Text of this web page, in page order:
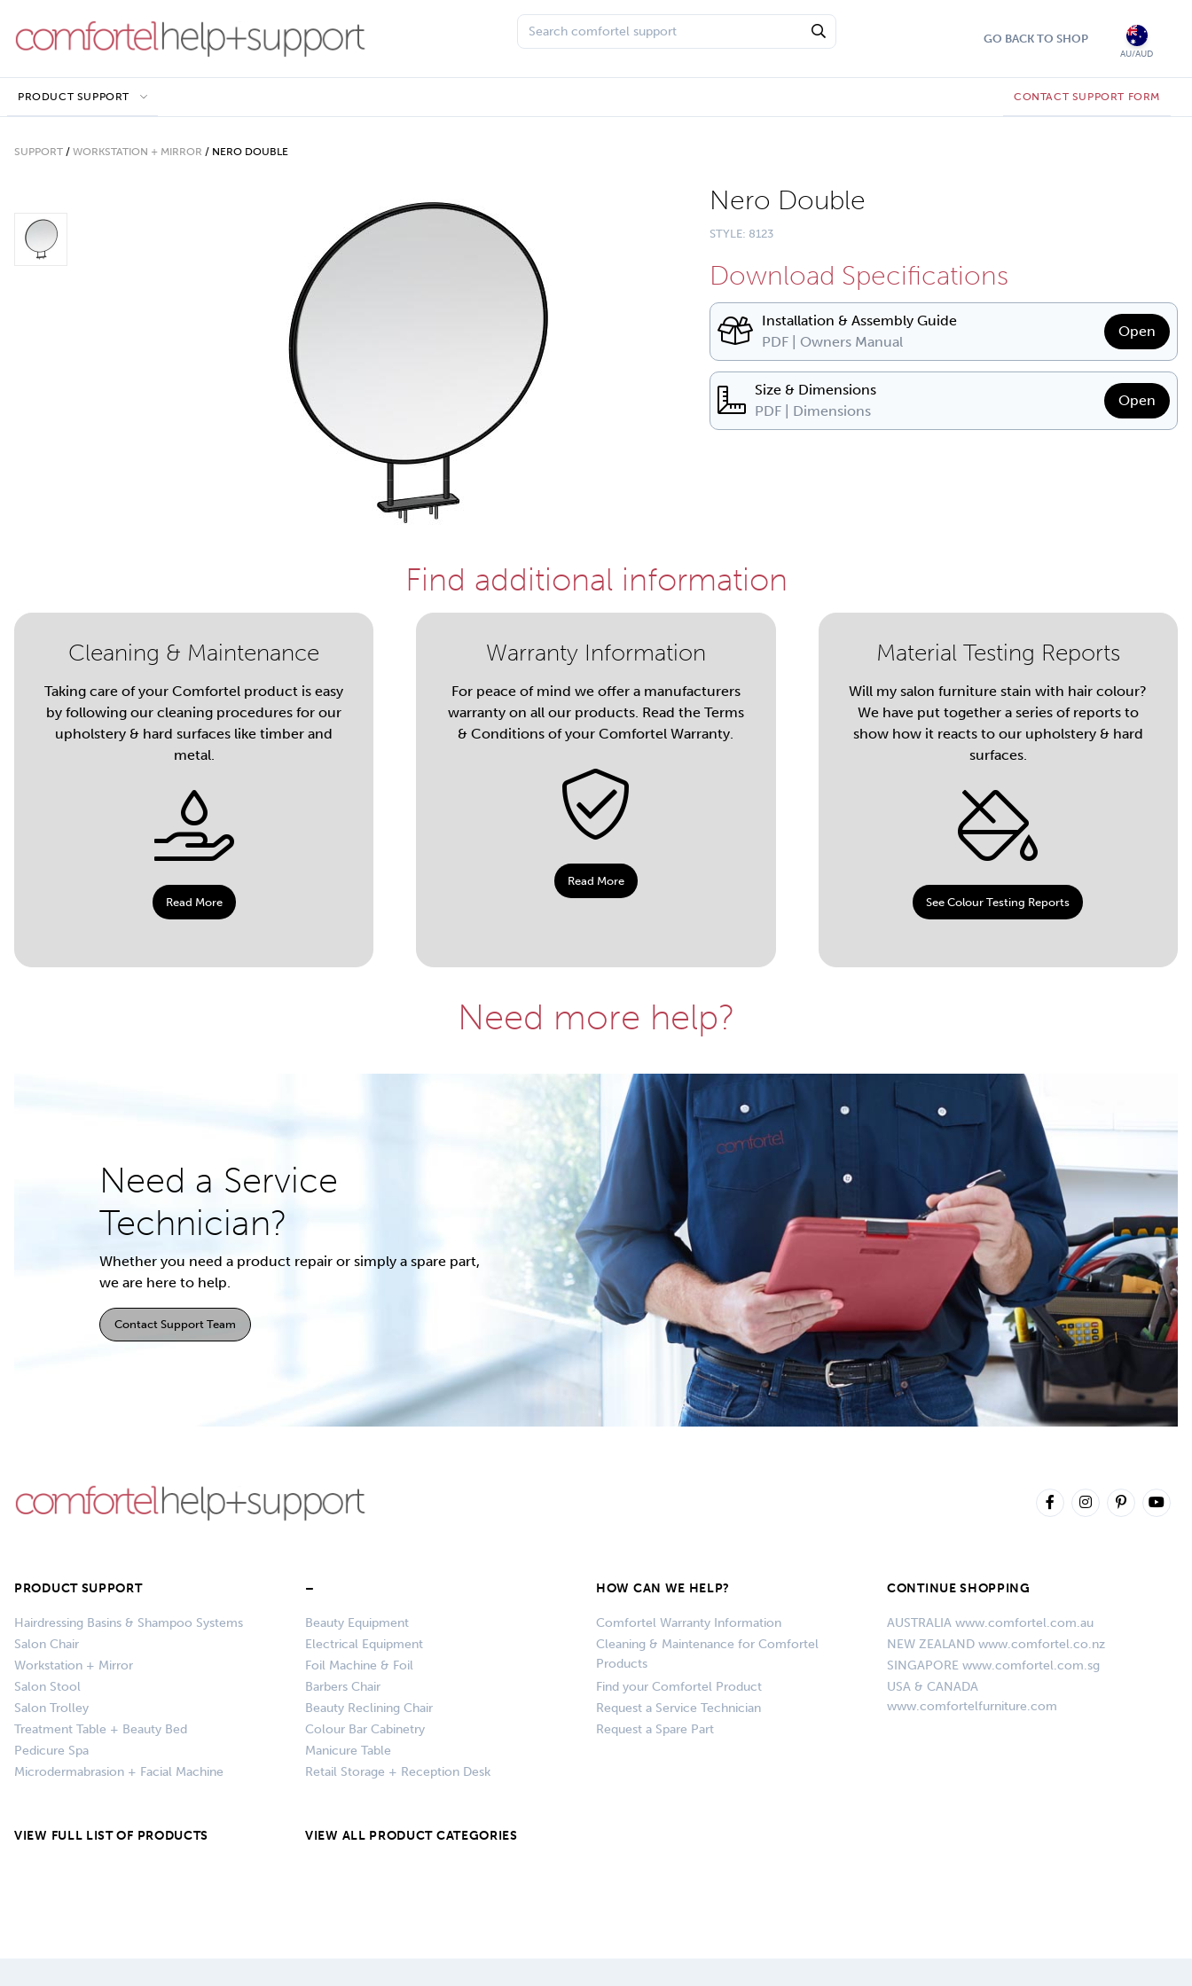
GO BACK TO SHOP
AU/AUD
PRODUCT SUPPORT CONTACT SUPPORT FORM
SUPPORT / WORKSTATION + MIRROR / NERO DOUBLE
Nero Double
STYLE: 8123
Download Specifications
Installation & Assembly Guide
PDF | Owners Manual
Open
Size & Dimensions
PDF | Dimensions
Open
Find additional information
Cleaning & Maintenance
Taking care of your Comfortel product is easy
by following our cleaning procedures for our
upholstery & hard surfaces like timber and
metal.
Read More
Warranty Information
For peace of mind we offer a manufacturers
warranty on all our products. Read the Terms
& Conditions of your Comfortel Warranty.
Read More
Material Testing Reports
Will my salon furniture stain with hair colour?
We have put together a series of reports to
show how it reacts to our upholstery & hard
surfaces.
See Colour Testing Reports
Need more help?
Need a Service
Technician?
Whether you need a product repair or simply a spare part,
we are here to help.
Contact Support Team
PRODUCT SUPPORT
Hairdressing Basins & Shampoo Systems
Salon Chair
Workstation + Mirror
Salon Stool
Salon Trolley
Treatment Table + Beauty Bed
Pedicure Spa
Microdermabrasion + Facial Machine
VIEW FULL LIST OF PRODUCTS
–
Beauty Equipment
Electrical Equipment
Foil Machine & Foil
Barbers Chair
Beauty Reclining Chair
Colour Bar Cabinetry
Manicure Table
Retail Storage + Reception Desk
VIEW ALL PRODUCT CATEGORIES
HOW CAN WE HELP?
Comfortel Warranty Information
Cleaning & Maintenance for Comfortel
Products
Find your Comfortel Product
Request a Service Technician
Request a Spare Part
CONTINUE SHOPPING
AUSTRALIA www.comfortel.com.au
NEW ZEALAND www.comfortel.co.nz
SINGAPORE www.comfortel.com.sg
USA & CANADA
www.comfortelfurniture.com